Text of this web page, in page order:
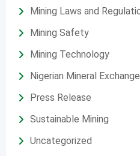
Mining Laws and
Mining Safety
Mining Technology
Nigerian Mineral Exchange
Press Release
Sustainable Mining
Uncategorized